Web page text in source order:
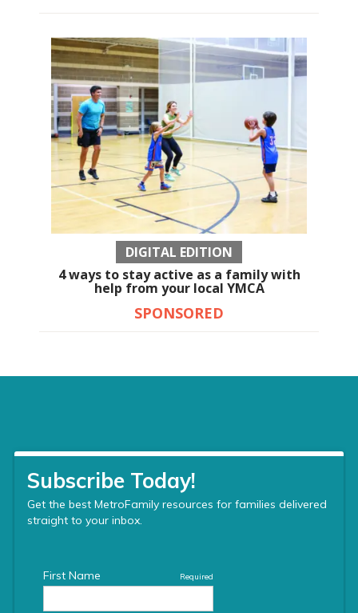
DIGITAL EDITION
4 ways to stay active as a family with
help from your local YMCA
SPONSORED